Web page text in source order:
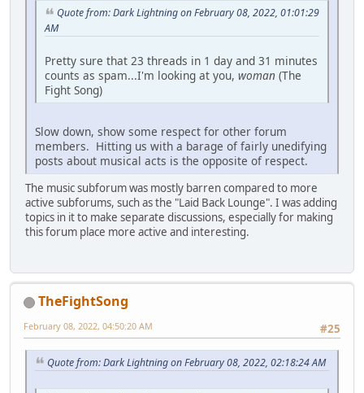
Quote from: Dark Lightning on February 08, 2022, 01:01:29
AM
Pretty sure that 23 threads in 1 day and 31 minutes
counts as spam...I'm looking at you, woman (The
Fight Song)
Slow down, show some respect for other forum
members. Hitting us with a barage of fairly unedifying
posts about musical acts is the opposite of respect.
The music subforum was mostly barren compared to more
active subforums, such as the "Laid Back Lounge". I was adding
topics in it to make separate discussions, especially for making
this forum place more active and interesting.
TheFightSong
#25
February 08, 2022, 04:50:20 AM
Quote from: Dark Lightning on February 08, 2022, 02:18:24 AM